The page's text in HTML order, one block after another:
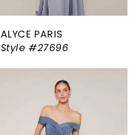
ALYCE PARIS
Style #27696